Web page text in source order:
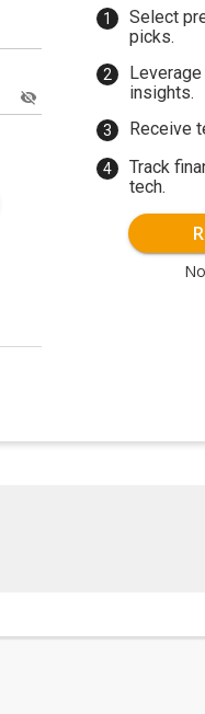
Select
picks.
insights.
Receive
Track
tech.